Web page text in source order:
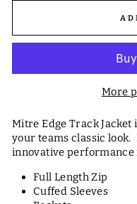
More
Mitre Edge Track Jacket
your teams classic
innovative
Full Length Zip
Cuffed Sleeves